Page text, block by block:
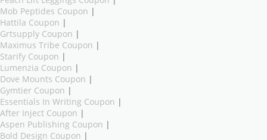
Mob Peptides Coupon |
Hattila Coupon |
Grtsupply Coupon |
Maximus Tribe Coupon |
Starify Coupon |
Lumenzia Coupon |
Dove Mounts Coupon |
Gymtier Coupon |
Essentials In Writing Coupon |
After Inject Coupon |
Aspen Publishing Coupon |
Bold Design Coupon |